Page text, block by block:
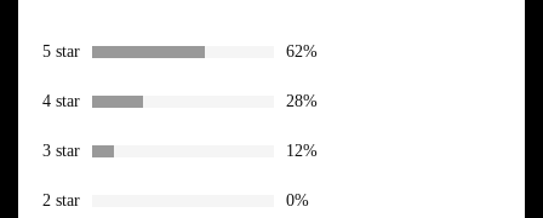
ratings
5 star 62%
4 star 28%
3 star 12%
2 star 0%